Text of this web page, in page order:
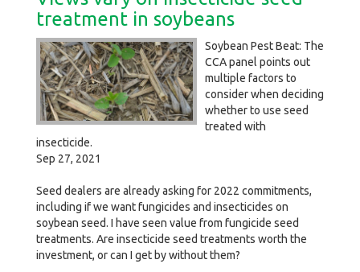
treatment in soybeans
Soybean Pest Beat: The
CCA panel points out
multiple factors to
consider when deciding
whether to use seed
treated with
insecticide.
Sep 27, 2021
Seed dealers are already asking for 2022 commitments,
including if we want fungicides and insecticides on
soybean seed. I have seen value from fungicide seed
treatments. Are insecticide seed treatments worth the
investment, or can I get by without them?